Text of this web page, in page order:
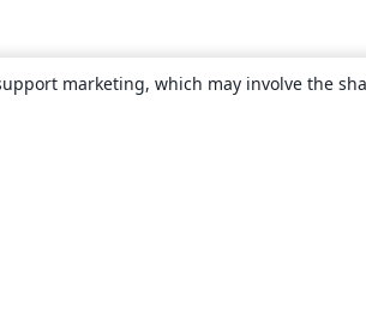
marketing, which may involve the